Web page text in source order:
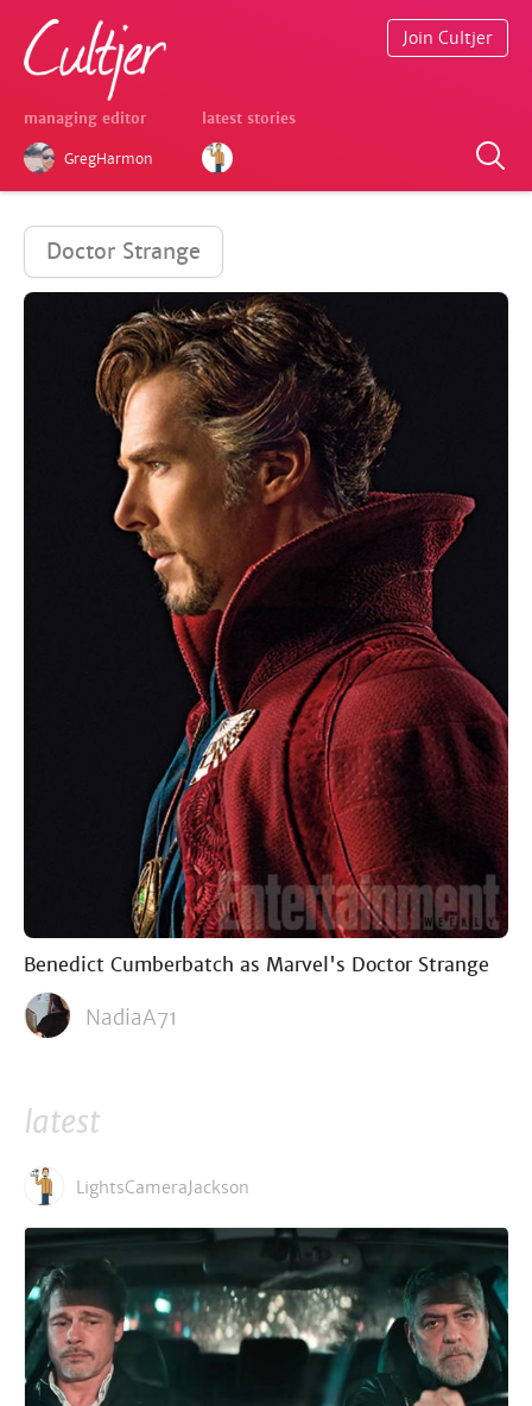
managing editor
GregHarmon
latest stories
Join Cultjer
Doctor Strange
Benedict Cumberbatch as Marvel's Doctor Strange
NadiaA71
latest
LightsCameraJackson